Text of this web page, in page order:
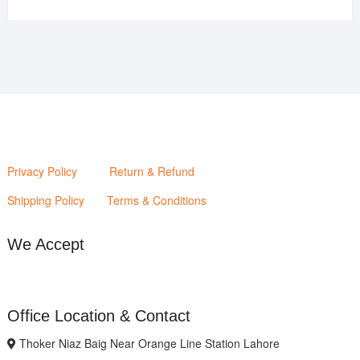
Privacy Policy
Return & Refund
Shipping Policy
Terms & Conditions
We Accept
Office Location & Contact
Thoker Niaz Baig Near Orange Line Station Lahore